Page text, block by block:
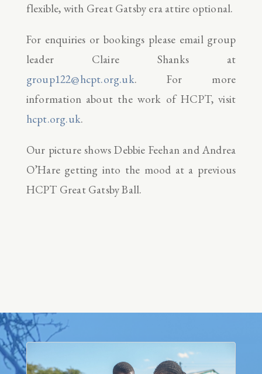
flexible, with Great Gatsby era attire optional.
For enquiries or bookings please email group
leader Claire Shanks at
group122@hcpt.org.uk. For more
information about the work of HCPT, visit
hcpt.org.uk.
Our picture shows Debbie Feehan and Andrea
O’Hare getting into the mood at a previous
HCPT Great Gatsby Ball.